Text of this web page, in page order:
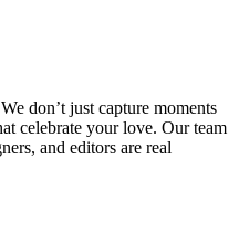
don’t just capture moments
celebrate your love. Our team
and editors are real